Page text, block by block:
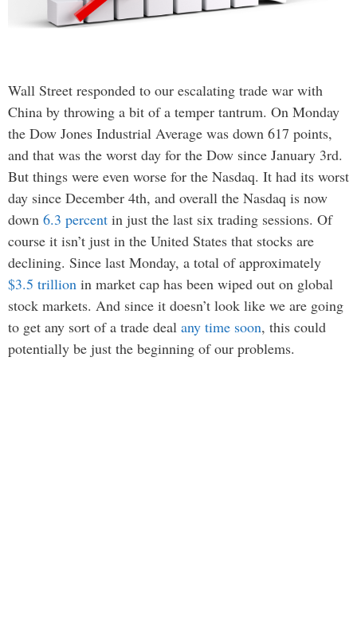
Wall Street responded to our escalating trade war with
China by throwing a bit of a temper tantrum. On Monday
the Dow Jones Industrial Average was down 617 points,
and that was the worst day for the Dow since January 3rd.
But things were even worse for the Nasdaq. It had its worst
day since December 4th, and overall the Nasdaq is now
down 6.3 percent in just the last six trading sessions. Of
course it isn’t just in the United States that stocks are
declining. Since last Monday, a total of approximately
$3.5 trillion in market cap has been wiped out on global
stock markets. And since it doesn’t look like we are going
to get any sort of a trade deal any time soon, this could
potentially be just the beginning of our problems.